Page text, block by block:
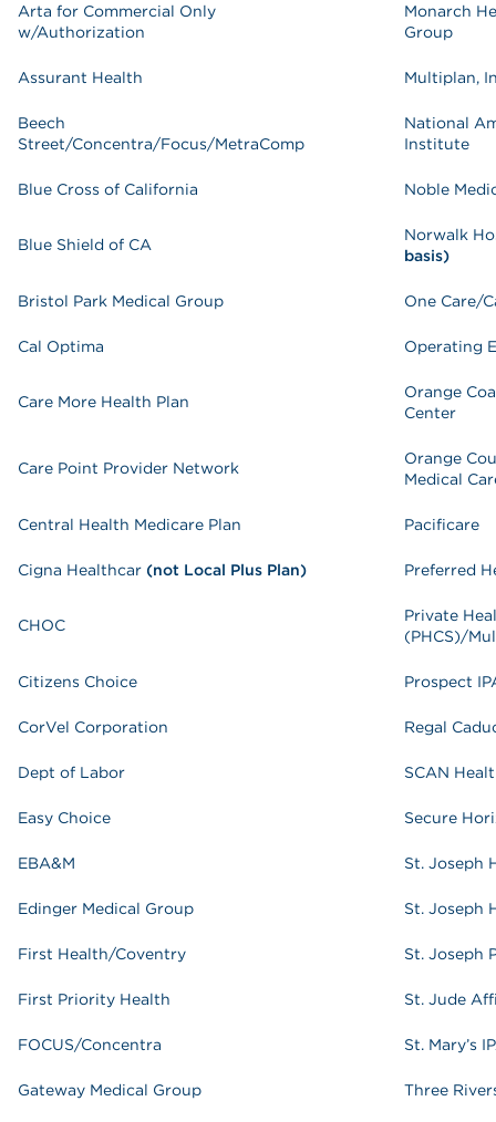
Arta for Commercial Only
w/Authorization
Monarch
Group
Assurant Health Multiplan,
Beech
Street/Concentra/Focus/MetraComp
National
Institute
Blue Cross of California Noble
Blue Shield of CA
Norwalk
basis)
Bristol Park Medical Group One Care/
Cal Optima Operating
Care More Health Plan
Orange
Center
Care Point Provider Network
Orange
Medical
Central Health Medicare Plan Pacificare
Cigna Healthcar (not Local Plus Plan) Preferred
CHOC
Private
(PHCS)/
Citizens Choice Prospect
CorVel Corporation Regal
Dept of Labor SCAN
Easy Choice Secure
EBA&M St. Joseph
Edinger Medical Group St. Joseph
First Health/Coventry St. Joseph
First Priority Health St. Jude
FOCUS/Concentra St. Mary’s
Gateway Medical Group Three